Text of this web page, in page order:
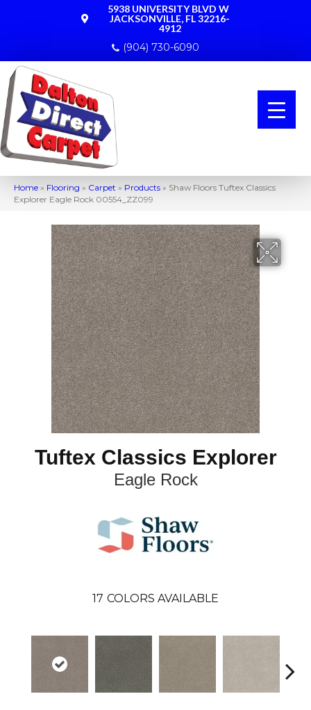
5938 UNIVERSITY BLVD W
JACKSONVILLE, FL 32216-
4912
(904) 730-6090
Home » Flooring » Carpet » Products » Shaw Floors Tuftex Classics
Explorer Eagle Rock 00554_ZZ099
Tuftex Classics Explorer
Eagle Rock
17 COLORS AVAILABLE